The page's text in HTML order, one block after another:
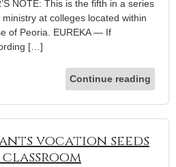
NOTE: This is the fifth in a series
at colleges located within
of Peoria. EUREKA — If
[…]
Continue reading
vocation seeds